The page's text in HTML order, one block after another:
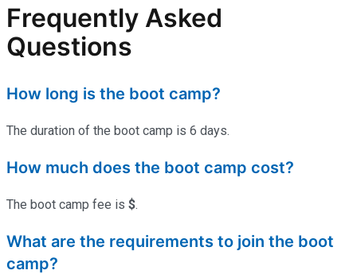
Frequently Asked
Questions
How long is the boot camp?
The duration of the boot camp is 6 days.
How much does the boot camp cost?
The boot camp fee is $.
What are the requirements to join the boot
camp?